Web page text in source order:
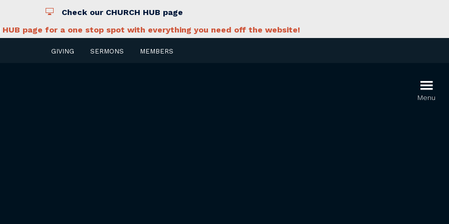
Check our CHURCH HUB page
HUB page for a one stop spot with everything you need off the website!
GIVING SERMONS MEMBERS
Menu